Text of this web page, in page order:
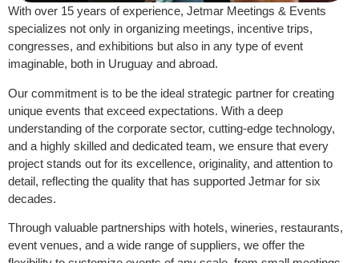
With over 15 years of experience, Jetmar Meetings & Events
specializes not only in organizing meetings, incentive trips,
congresses, and exhibitions but also in any type of event
imaginable, both in Uruguay and abroad.
Our commitment is to be the ideal strategic partner for creating
unique events that exceed expectations. With a deep
understanding of the corporate sector, cutting-edge technology,
and a highly skilled and dedicated team, we ensure that every
project stands out for its excellence, originality, and attention to
detail, reflecting the quality that has supported Jetmar for six
decades.
Through valuable partnerships with hotels, wineries, restaurants,
event venues, and a wide range of suppliers, we offer the